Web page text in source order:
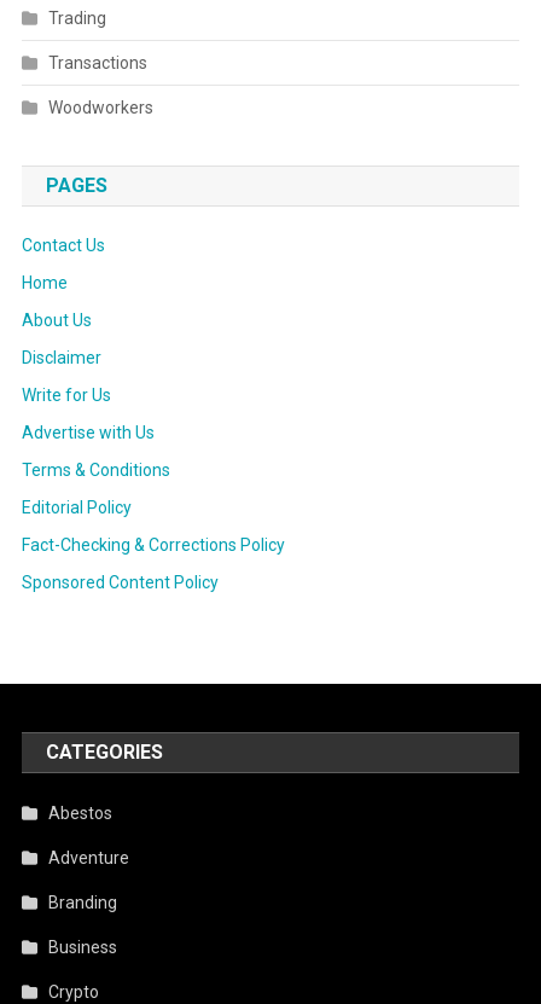
Trading
Transactions
Woodworkers
PAGES
Contact Us
Home
About Us
Disclaimer
Write for Us
Advertise with Us
Terms & Conditions
Editorial Policy
Fact-Checking & Corrections Policy
Sponsored Content Policy
CATEGORIES
Abestos
Adventure
Branding
Business
Crypto